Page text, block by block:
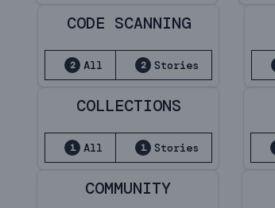
CODE SCANNING
2 All 2 Stories
COLLECTIONS
1 All 1 Stories
COMMUNITY